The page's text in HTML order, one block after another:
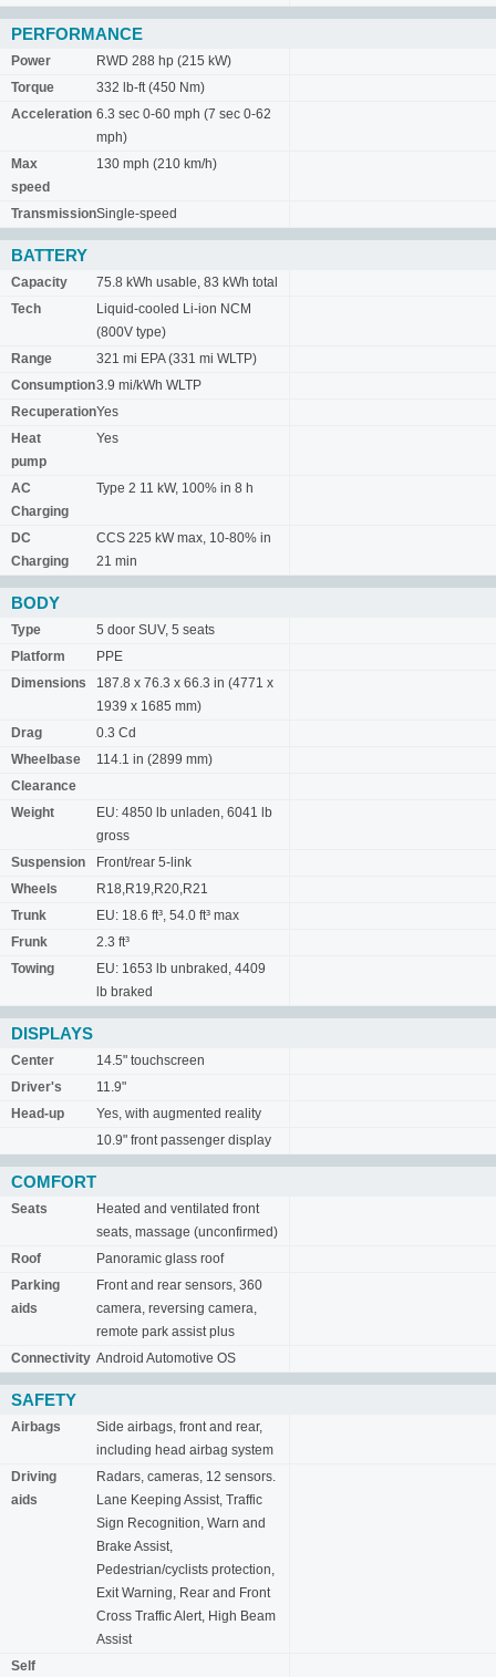
PERFORMANCE
Power
RWD 288 hp (215 kW)
Torque
332 lb-ft (450 Nm)
Acceleration 6.3 sec 0-60 mph (7 sec 0-62
mph)
Max
speed
130 mph (210 km/h)
TransmissionSingle-speed
BATTERY
Capacity
75.8 kWh usable, 83 kWh total
Tech
Liquid-cooled Li-ion NCM
(800V type)
Range
321 mi EPA (331 mi WLTP)
Consumption3.9 mi/kWh WLTP
RecuperationYes
Heat
pump
Yes
AC
Charging
Type 2 11 kW, 100% in 8 h
DC
Charging
CCS 225 kW max, 10-80% in
21 min
BODY
Type
5 door SUV, 5 seats
Platform
PPE
Dimensions
187.8 x 76.3 x 66.3 in (4771 x
1939 x 1685 mm)
Drag
0.3 Cd
Wheelbase
114.1 in (2899 mm)
Clearance
Weight
EU: 4850 lb unladen, 6041 lb
gross
Suspension
Front/rear 5-link
Wheels
R18,R19,R20,R21
Trunk
EU: 18.6 ft³, 54.0 ft³ max
Frunk
2.3 ft³
Towing
EU: 1653 lb unbraked, 4409
lb braked
DISPLAYS
Center
14.5" touchscreen
Driver's
11.9"
Head-up
Yes, with augmented reality
10.9" front passenger display
COMFORT
Seats
Heated and ventilated front
seats, massage (unconfirmed)
Roof
Panoramic glass roof
Parking
aids
Front and rear sensors, 360
camera, reversing camera,
remote park assist plus
Connectivity Android Automotive OS
SAFETY
Airbags
Side airbags, front and rear,
including head airbag system
Driving
aids
Radars, cameras, 12 sensors.
Lane Keeping Assist, Traffic
Sign Recognition, Warn and
Brake Assist,
Pedestrian/cyclists protection,
Exit Warning, Rear and Front
Cross Traffic Alert, High Beam
Assist
Self